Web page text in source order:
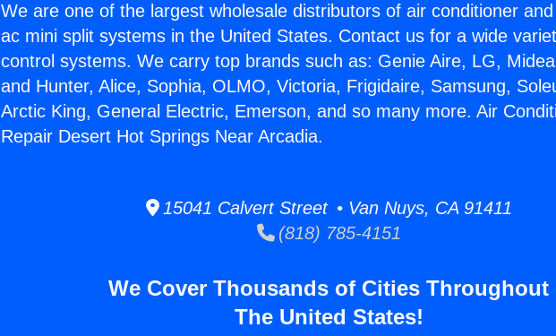
We are one of the largest wholesale distributors of air conditioner
ac mini split systems in the United States. Contact us for a wide
control systems. We carry top brands such as: Genie Aire, LG,
and Hunter, Alice, Sophia, OLMO, Victoria, Frigidaire, Samsung,
Arctic King, General Electric, Emerson, and so many more. Air
Repair Desert Hot Springs Near Arcadia.
15041 Calvert Street • Van Nuys, CA 91411
(818) 785-4151
We Cover Thousands of Cities Throughout
The United States!